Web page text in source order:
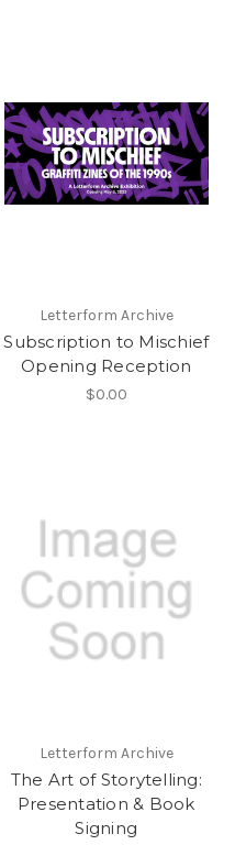
Letterform Archive
Subscription to Mischief
Opening Reception
$0.00
Letterform Archive
The Art of Storytelling:
Presentation & Book
Signing